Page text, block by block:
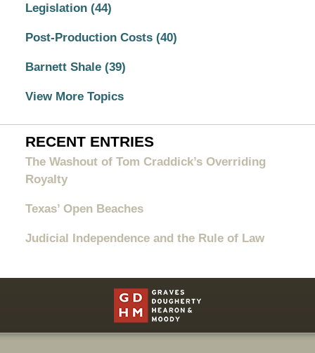
Legislation (44)
Post-Production Costs (40)
Barnett Shale (39)
View More Topics
RECENT ENTRIES
The Washout of Tom Craddick’s Overriding
Royalty
Texas’ Open Beaches
Judicial Independence and the Rule of Law
Information